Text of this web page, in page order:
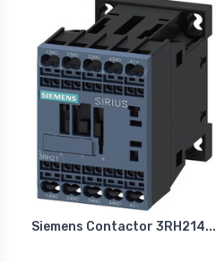
Siemens Contactor 3RH214...